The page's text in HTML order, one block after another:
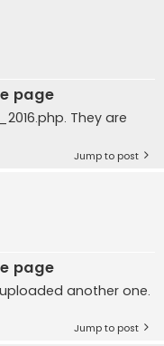
page
They are
Jump to post
page
another one.
Jump to post